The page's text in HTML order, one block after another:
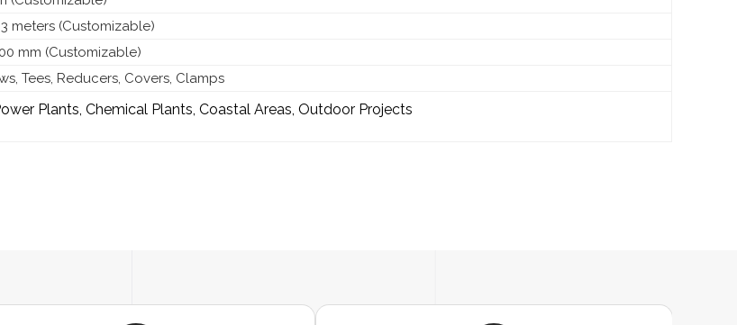
meters (Customizable)
mm (Customizable)
Tees, Reducers, Covers, Clamps
Plants, Chemical Plants, Coastal Areas, Outdoor Projects